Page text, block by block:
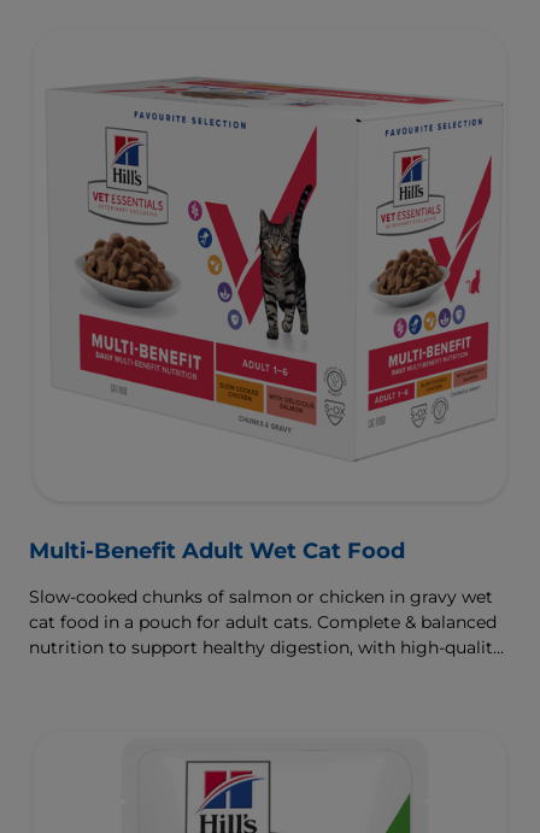
Multi-Benefit Adult Wet Cat Food
Slow-cooked chunks of salmon or chicken in gravy wet
cat food in a pouch for adult cats. Complete & balanced
nutrition to support healthy digestion, with high-quality